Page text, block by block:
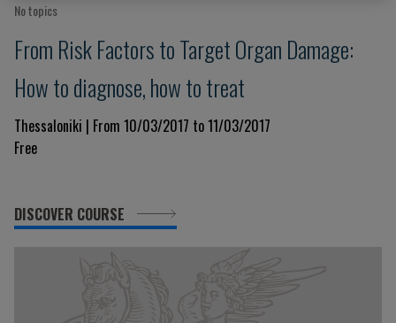
No topics
From Risk Factors to Target Organ Damage:
How to diagnose, how to treat
Thessaloniki | From 10/03/2017 to 11/03/2017
Free
DISCOVER COURSE